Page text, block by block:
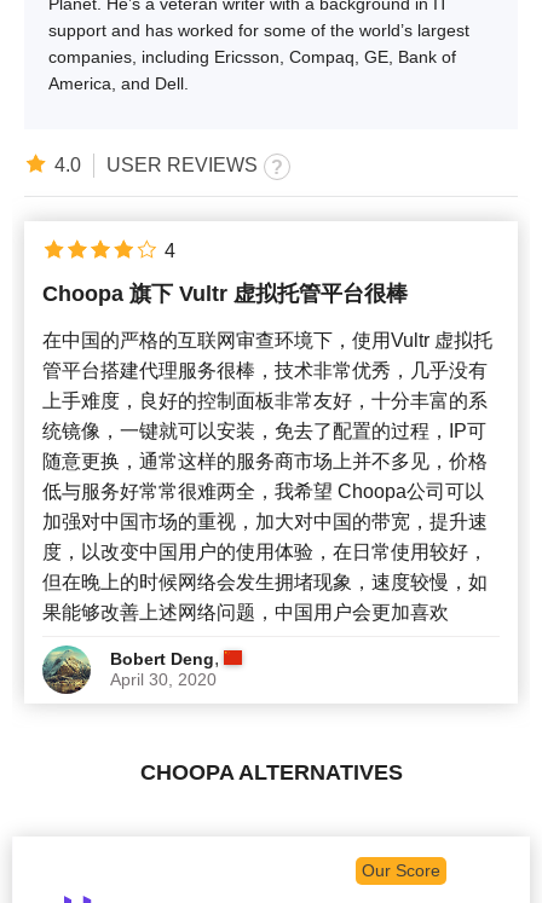
support and has worked for some of the world’s largest
companies, including Ericsson, Compaq, GE, Bank of
America, and Dell.
4.0 USER REVIEWS
Choopa 旗下 Vultr 虚拟托管平台很棒
在中国的严格的互联网审查环境下，使用Vultr 虚拟托
管平台搭建代理服务很棒，技术非常优秀，几乎没有
上手难度，良好的控制面板非常友好，十分丰富的系
统镜像，一键就可以安装，免去了配置的过程，IP可
随意更换，通常这样的服务商市场上并不多见，价格
低与服务好常常很难两全，我希望 Choopa公司可以
加强对中国市场的重视，加大对中国的带宽，提升速
度，以改变中国用户的使用体验，在日常使用较好，
但在晚上的时候网络会发生拥堵现象，速度较慢，如
果能够改善上述网络问题，中国用户会更加喜欢
Bobert Deng,
April 30, 2020
4
CHOOPA ALTERNATIVES
Our Score